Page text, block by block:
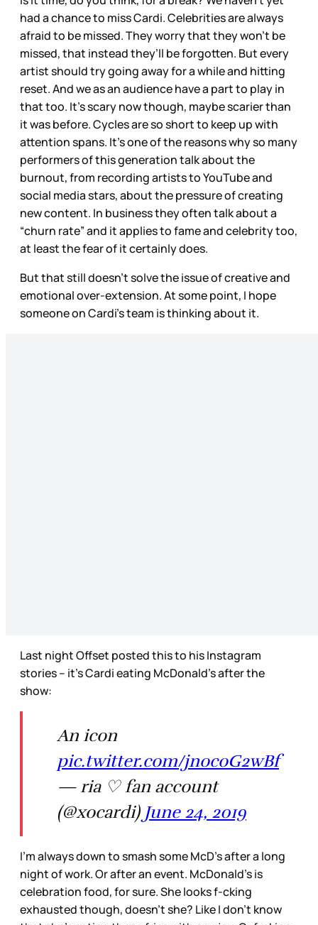
had a chance to miss Cardi. Celebrities are always
afraid to be missed. They worry that they won’t be
missed, that instead they’ll be forgotten. But every
artist should try going away for a while and hitting
reset. And we as an audience have a part to play in
that too. It’s scary now though, maybe scarier than
it was before. Cycles are so short to keep up with
attention spans. It’s one of the reasons why so many
performers of this generation talk about the
burnout, from recording artists to YouTube and
social media stars, about the pressure of creating
new content. In business they often talk about a
“churn rate” and it applies to fame and celebrity too,
at least the fear of it certainly does.
But that still doesn’t solve the issue of creative and
emotional over-extension. At some point, I hope
someone on Cardi’s team is thinking about it.
Last night Offset posted this to his Instagram
stories – it’s Cardi eating McDonald’s after the
show:
An icon
pic.twitter.com/jnocoG2wBf
— ria ♡ fan account
(@xocardi) June 24, 2019
I’m always down to smash some McD’s after a long
night of work. Or after an event. McDonald’s is
celebration food, for sure. She looks f-cking
exhausted though, doesn’t she? Like I don’t know